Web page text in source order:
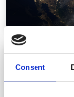
Consent
Westerville
15,000-